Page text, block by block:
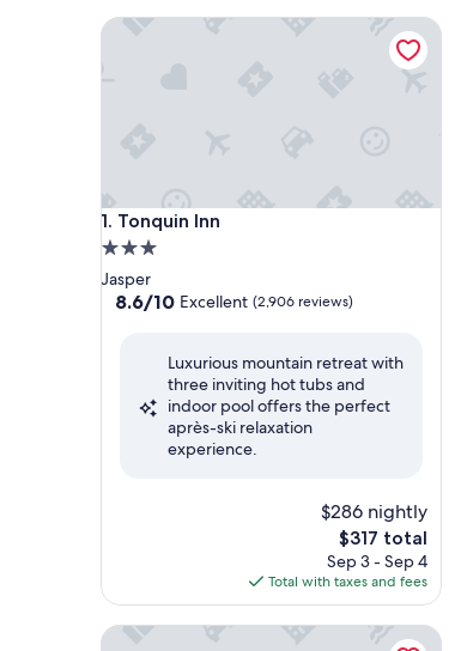
1. Tonquin Inn
Tonquin Inn
3.0
star
property
Jasper
8.6
Excellent,
(2,906
reviews)
8.6/10 Excellent (2,906 reviews)
Luxurious mountain retreat with
three inviting hot tubs and
indoor pool offers the perfect
après-ski relaxation
experience.
$286 nightly
The
price
is
$317
$317 total
Sep 3 - Sep 4
Total with taxes and fees
Tonquin Inn
Wingate By Wyndham Calgary Airport